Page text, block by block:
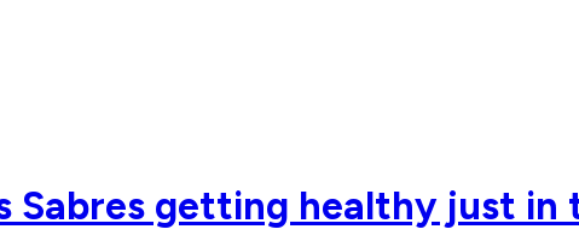
Sabres getting healthy just in